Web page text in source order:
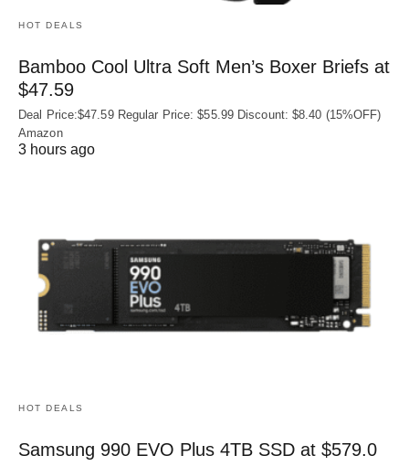
HOT DEALS
Bamboo Cool Ultra Soft Men’s Boxer Briefs at
$47.59
Deal Price:$47.59 Regular Price: $55.99 Discount: $8.40 (15%OFF)
Amazon
3 hours ago
HOT DEALS
Samsung 990 EVO Plus 4TB SSD at $579.0